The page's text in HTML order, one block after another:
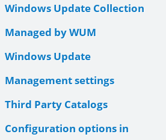
Windows Update Collection
Managed by WUM
Windows Update
Management settings
Third Party Catalogs
Configuration options in